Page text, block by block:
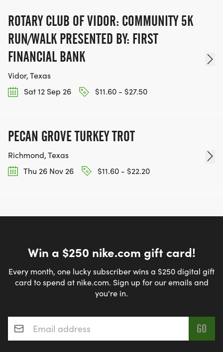
ROTARY CLUB OF VIDOR: COMMUNITY 5K
RUN/WALK PRESENTED BY: FIRST
FINANCIAL BANK
Vidor, Texas
Sat 12 Sep 26
$11.60 - $27.50
PECAN GROVE TURKEY TROT
Richmond, Texas
Thu 26 Nov 26
$11.60 - $22.20
Win a $250 nike.com gift card!
Every month, one lucky subscriber wins a $250 digital gift
card to spend at nike.com. Sign up for our emails and
you're in.
Email address*